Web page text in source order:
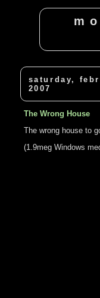
saturday,
2007
The Wrong House
The wrong house to
(1.9meg Windows